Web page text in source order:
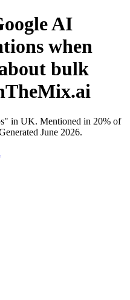
AI
when
bulk
in UK. Mentioned in 20% of
June 2026.